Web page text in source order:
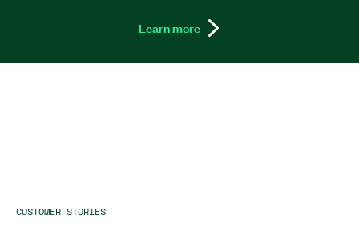
Learn more
CUSTOMER STORIES